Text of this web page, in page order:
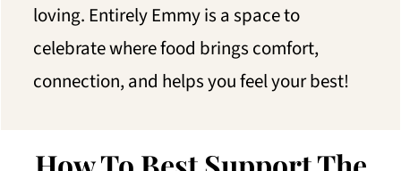
loving. Entirely Emmy is a space to
celebrate where food brings comfort,
connection, and helps you feel your best!